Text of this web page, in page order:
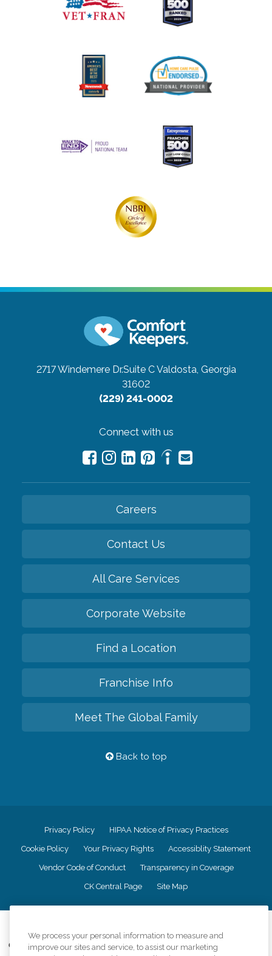
2717 Windemere Dr.Suite CValdosta, Georgia
31602
(229) 241-0002
Connect with us
Careers
Contact Us
All Care Services
Corporate Website
Find a Location
Franchise Info
Meet The Global Family
Back to top
Privacy Policy HIPAA Notice of Privacy Practices
Cookie Policy Your Privacy Rights Accessiblity Statement
Vendor Code of Conduct Transparency in Coverage
CK Central Page Site Map
Comfort Keepers adheres to the principles of truth in advertising, and all
We process your personal information to measure and
improve our sites and service, to assist our marketing